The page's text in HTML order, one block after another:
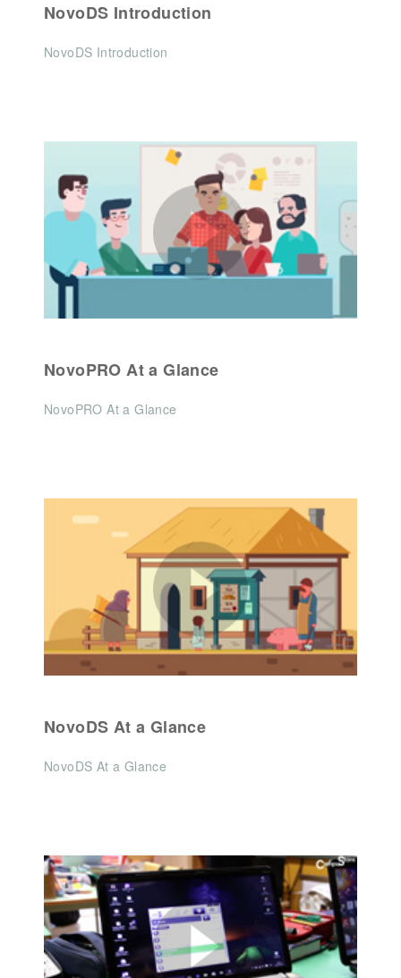
NovoDS Introduction
NovoDS Introduction
NovoPRO At a Glance
NovoPRO At a Glance
NovoDS At a Glance
NovoDS At a Glance